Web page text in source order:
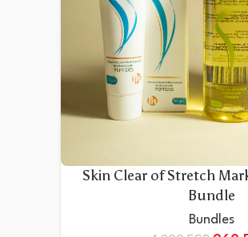
Skin Clear of Stretch
Bundle
Bundles